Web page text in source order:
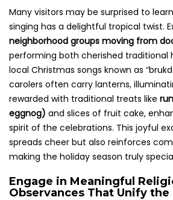
Many visitors may be surprised to
singing has a delightful tropical twist.
neighborhood groups moving from
performing both cherished traditional
local Christmas songs known as
carolers often carry lanterns,
rewarded with traditional treats like
eggnog) and slices of fruit cake,
spirit of the celebrations. This joyful
spreads cheer but also reinforces
making the holiday season truly
Engage in Meaningful
Observances That Unify